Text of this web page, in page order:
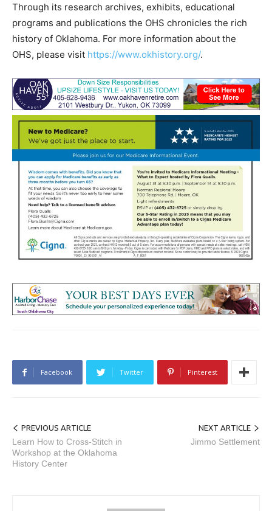
Through its research archives, exhibits, educational
programs and publications the OHS chronicles the rich
history of Oklahoma. For more information about the
OHS, please visit https://www.okhistory.org/.
Facebook Twitter Pinterest
PREVIOUS ARTICLE
Learn How to Cross-Stitch in
Workshop at the Oklahoma
History Center
NEXT ARTICLE
Jimmo Settlement